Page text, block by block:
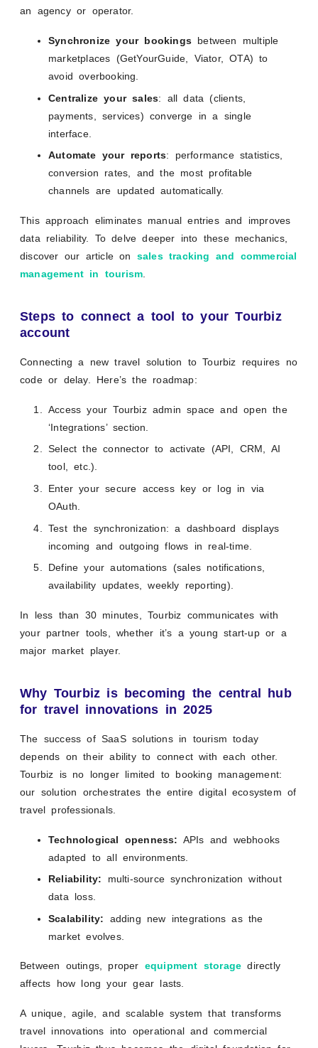
an agency or operator.
Synchronize your bookings between multiple
marketplaces (GetYourGuide, Viator, OTA) to
avoid overbooking.
Centralize your sales: all data (clients,
payments, services) converge in a single
interface.
Automate your reports: performance statistics,
conversion rates, and the most profitable
channels are updated automatically.
This approach eliminates manual entries and improves
data reliability. To delve deeper into these mechanics,
discover our article on sales tracking and commercial
management in tourism
Steps to connect a tool to your Tourbiz
account
Connecting a new travel solution to Tourbiz requires no
code or delay. Here’s the roadmap:
Access your Tourbiz admin space and open the
‘Integrations’ section.
Select the connector to activate (API, CRM, AI
tool, etc.).
Enter your secure access key or log in via
OAuth.
Test the synchronization: a dashboard displays
incoming and outgoing flows in real-time.
Define your automations (sales notifications,
availability updates, weekly reporting).
In less than 30 minutes, Tourbiz communicates with
your partner tools, whether it’s a young start-up or a
major market player.
Why Tourbiz is becoming the central hub
for travel innovations in 2025
The success of SaaS solutions in tourism today
depends on their ability to connect with each other.
Tourbiz is no longer limited to booking management:
our solution orchestrates the entire digital ecosystem of
travel professionals.
Technological openness: APIs and webhooks
adapted to all environments.
Reliability: multi-source synchronization without
data loss.
Scalability: adding new integrations as the
market evolves.
Between outings, proper equipment storage directly
affects how long your gear lasts.
A unique, agile, and scalable system that transforms
travel innovations into operational and commercial